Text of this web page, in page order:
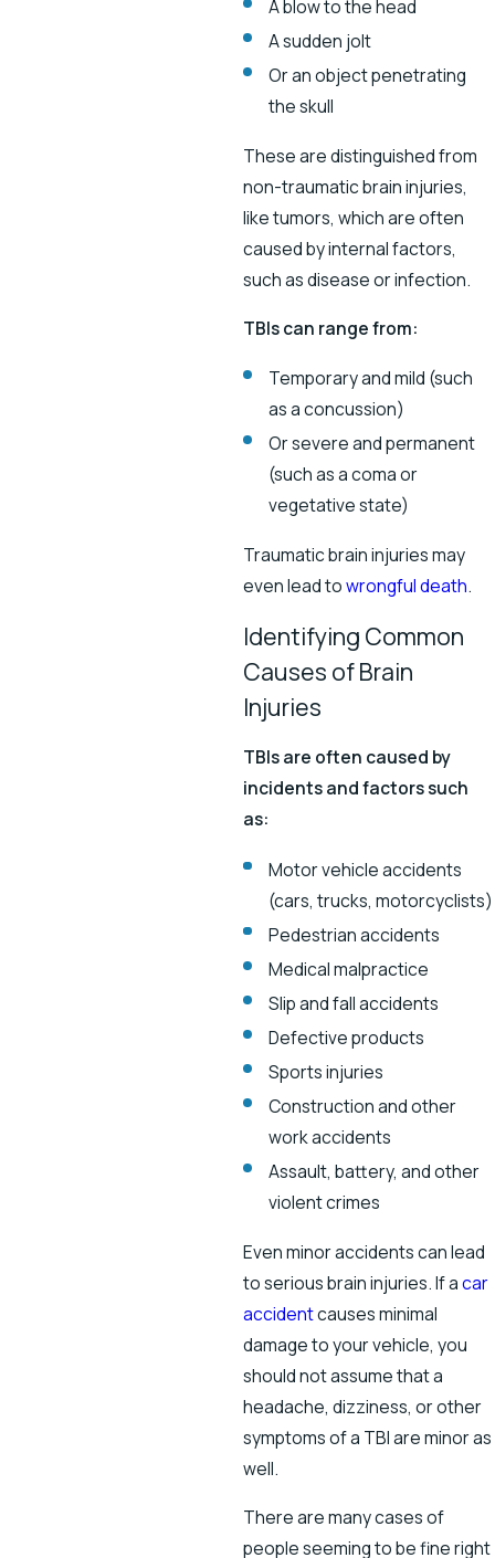
A blow to the head
A sudden jolt
Or an object penetrating
the skull
These are distinguished from
non-traumatic brain injuries,
like tumors, which are often
caused by internal factors,
such as disease or infection.
TBIs can range from:
Temporary and mild (such
as a concussion)
Or severe and permanent
(such as a coma or
vegetative state)
Traumatic brain injuries may
even lead towrongful death.
Identifying Common
Causes of Brain
Injuries
TBIs are often caused by
incidents and factors such
as:
Motor vehicle accidents
(cars, trucks, motorcyclists)
Pedestrian accidents
Medical malpractice
Slip and fall accidents
Defective products
Sports injuries
Construction and other
work accidents
Assault, battery, and other
violent crimes
Even minor accidents can lead
to serious brain injuries. If acar
accidentcauses minimal
damage to your vehicle, you
should not assume that a
headache, dizziness, or other
symptoms of a TBI are minor as
well.
There are many cases of
people seeming to be fine right